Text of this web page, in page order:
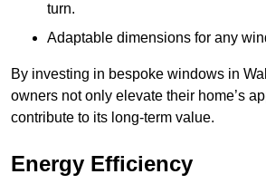
turn.
Adaptable dimensions for any
By investing in bespoke windows in
owners not only elevate their home’s
contribute to its long-term value.
Energy Efficiency